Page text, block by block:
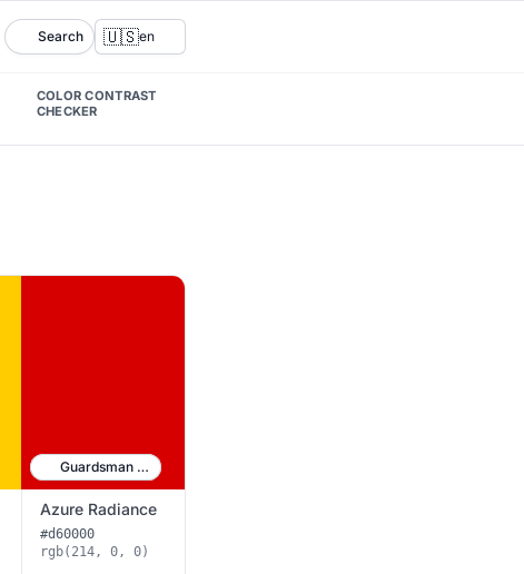
Search 🇺🇸en
COLOR CONTRAST
CHECKER
Guardsman Red
Azure Radiance
#d60000
rgb(214, 0, 0)